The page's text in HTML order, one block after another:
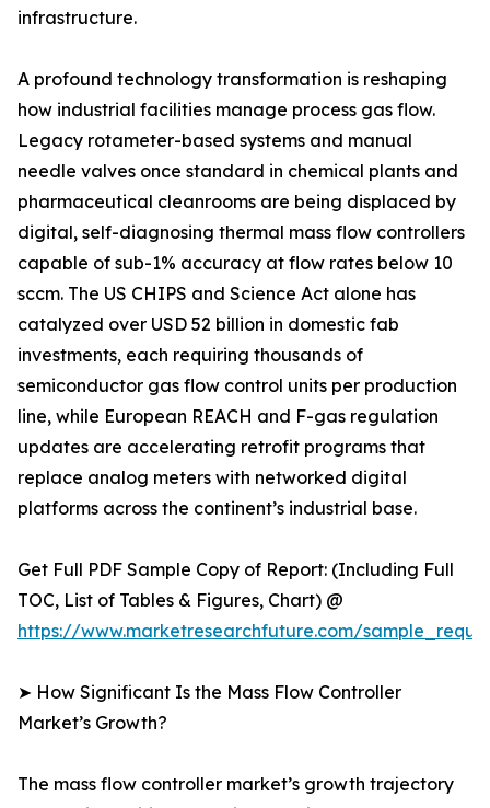
infrastructure.
A profound technology transformation is reshaping
how industrial facilities manage process gas flow.
Legacy rotameter-based systems and manual
needle valves once standard in chemical plants and
pharmaceutical cleanrooms are being displaced by
digital, self-diagnosing thermal mass flow controllers
capable of sub-1% accuracy at flow rates below 10
sccm. The US CHIPS and Science Act alone has
catalyzed over USD 52 billion in domestic fab
investments, each requiring thousands of
semiconductor gas flow control units per production
line, while European REACH and F-gas regulation
updates are accelerating retrofit programs that
replace analog meters with networked digital
platforms across the continent’s industrial base.
Get Full PDF Sample Copy of Report: (Including Full
TOC, List of Tables & Figures, Chart) @
https://www.marketresearchfuture.com/
➤ How Significant Is the Mass Flow Controller
Market’s Growth?
The mass flow controller market’s growth trajectory